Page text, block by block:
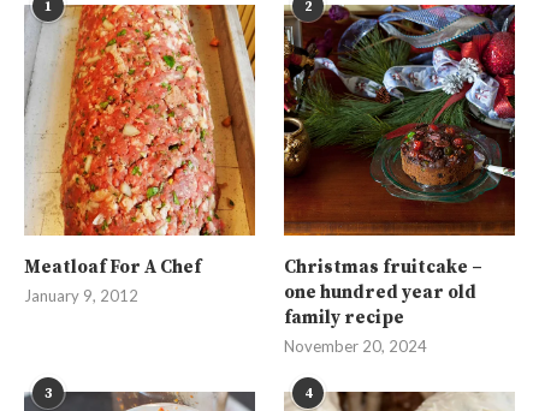
1
Meatloaf For A Chef
January 9, 2012
2
Christmas fruitcake –
one hundred year old
family recipe
November 20, 2024
3 4